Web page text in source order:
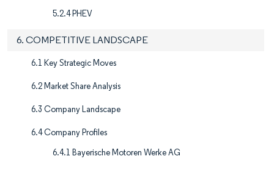
5.2.4 PHEV
6. COMPETITIVE LANDSCAPE
6.1 Key Strategic Moves
6.2 Market Share Analysis
6.3 Company Landscape
6.4 Company Profiles
6.4.1 Bayerische Motoren Werke AG